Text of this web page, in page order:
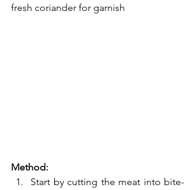
fresh coriander for garnish
Method:
Start by cutting the meat into bite-